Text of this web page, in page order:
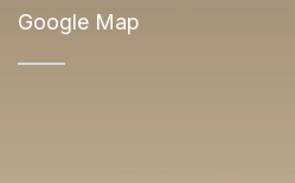
Google Map